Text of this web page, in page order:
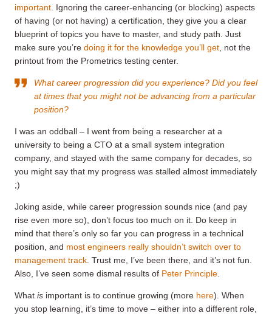
important . Ignoring the career-enhancing (or blocking) aspects
of having (or not having) a certification, they give you a clear
blueprint of topics you have to master, and study path. Just
make sure you’re doing it for the knowledge you’ll get , not the
printout from the Prometrics testing center.
What career progression did you experience? Did you feel
at times that you might not be advancing from a particular
position?
I was an oddball – I went from being a researcher at a
university to being a CTO at a small system integration
company, and stayed with the same company for decades, so
you might say that my progress was stalled almost immediately
;)
Joking aside, while career progression sounds nice (and pay
rise even more so), don’t focus too much on it. Do keep in
mind that there’s only so far you can progress in a technical
position, and most engineers really shouldn’t switch over to
management track . Trust me, I’ve been there, and it’s not fun.
Also, I’ve seen some dismal results of Peter Principle
What is important is to continue growing (more here). When
you stop learning, it’s time to move – either into a different role,